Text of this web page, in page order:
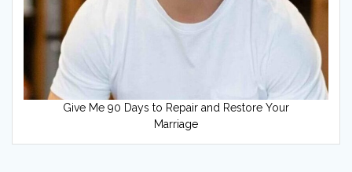
Give Me 90 Days to Repair and Restore Your
Marriage